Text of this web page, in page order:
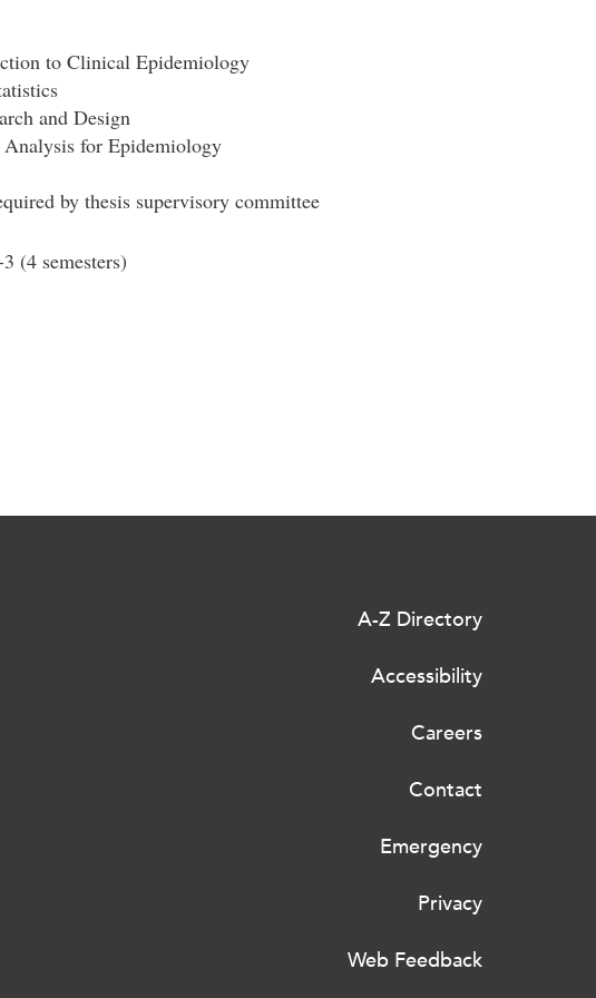
to Clinical Epidemiology
and Design
for Epidemiology
by thesis supervisory committee
(4 semesters)
A-Z Directory
Accessibility
Careers
Contact
Emergency
Privacy
Web Feedback